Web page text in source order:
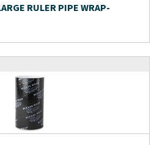
RULER PIPE WRAP-